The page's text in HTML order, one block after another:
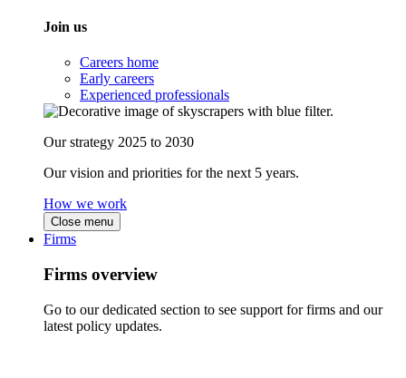
Join us
Careers home
Early careers
Experienced professionals
Our strategy 2025 to 2030
Our vision and priorities for the next 5 years.
How we work
Close menu
Firms
Firms overview
Go to our dedicated section to see support for firms and our
latest policy updates.